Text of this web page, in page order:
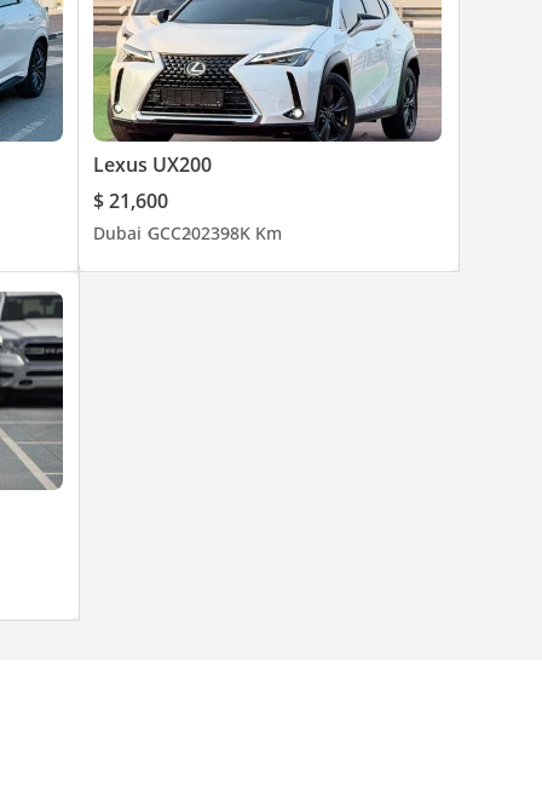
Lexus UX200
$ 21,600
Dubai GCC202398K Km